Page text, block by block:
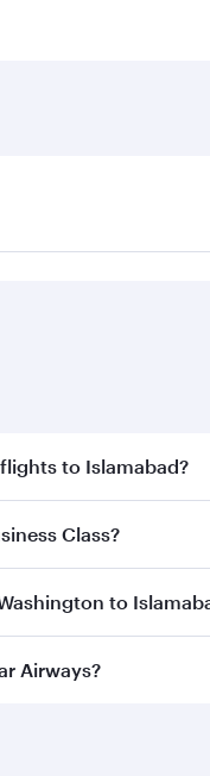
to Islamabad?
to enjoy the best
Class?
Business Classon all
to
Washington to
Airways?